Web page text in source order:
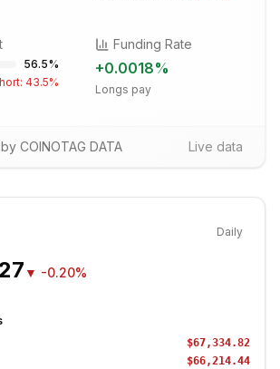
56.5%
43.5%
Funding Rate
+0.0018%
Longs pay
COINOTAG DATA Live data
Daily
▼ -0.20%
$67,334.82
$66,214.44